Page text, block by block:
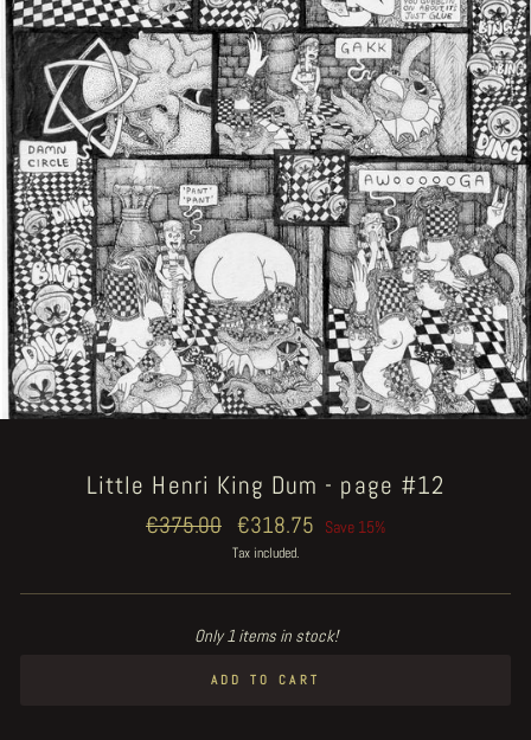
Little Henri King Dum - page #12
Regular
€375.00
Sale
price
€318.75 Save 15%
Tax included.
Only 1 items in stock!
ADD TO CART